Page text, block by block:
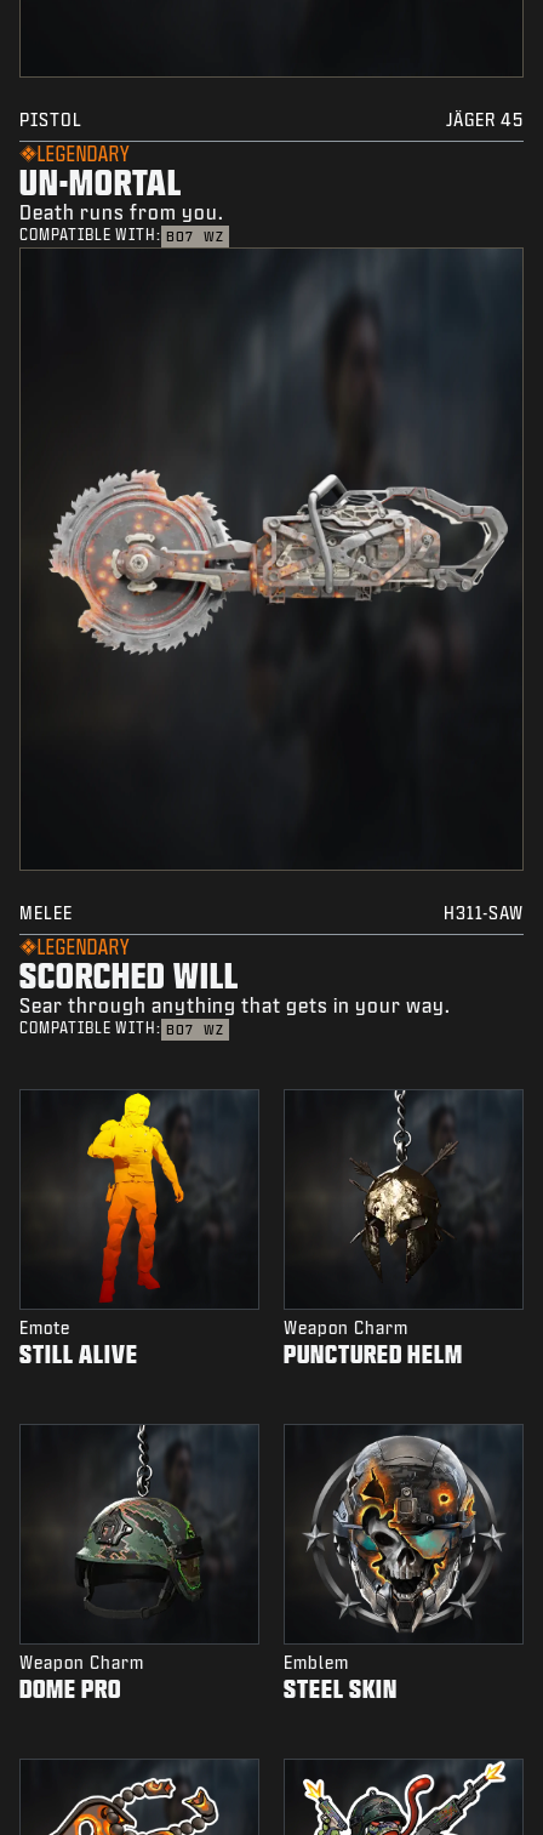
PISTOL JÄGER 45
LEGENDARY
UN-MORTAL
Death runs from you.
COMPATIBLE WITH: BO7 WZ
MELEE H311-SAW
LEGENDARY
SCORCHED WILL
Sear through anything that gets in your way.
COMPATIBLE WITH: BO7 WZ
Emote
STILL ALIVE
Weapon Charm
PUNCTURED HELM
Weapon Charm
DOME PRO
Emblem
STEEL SKIN